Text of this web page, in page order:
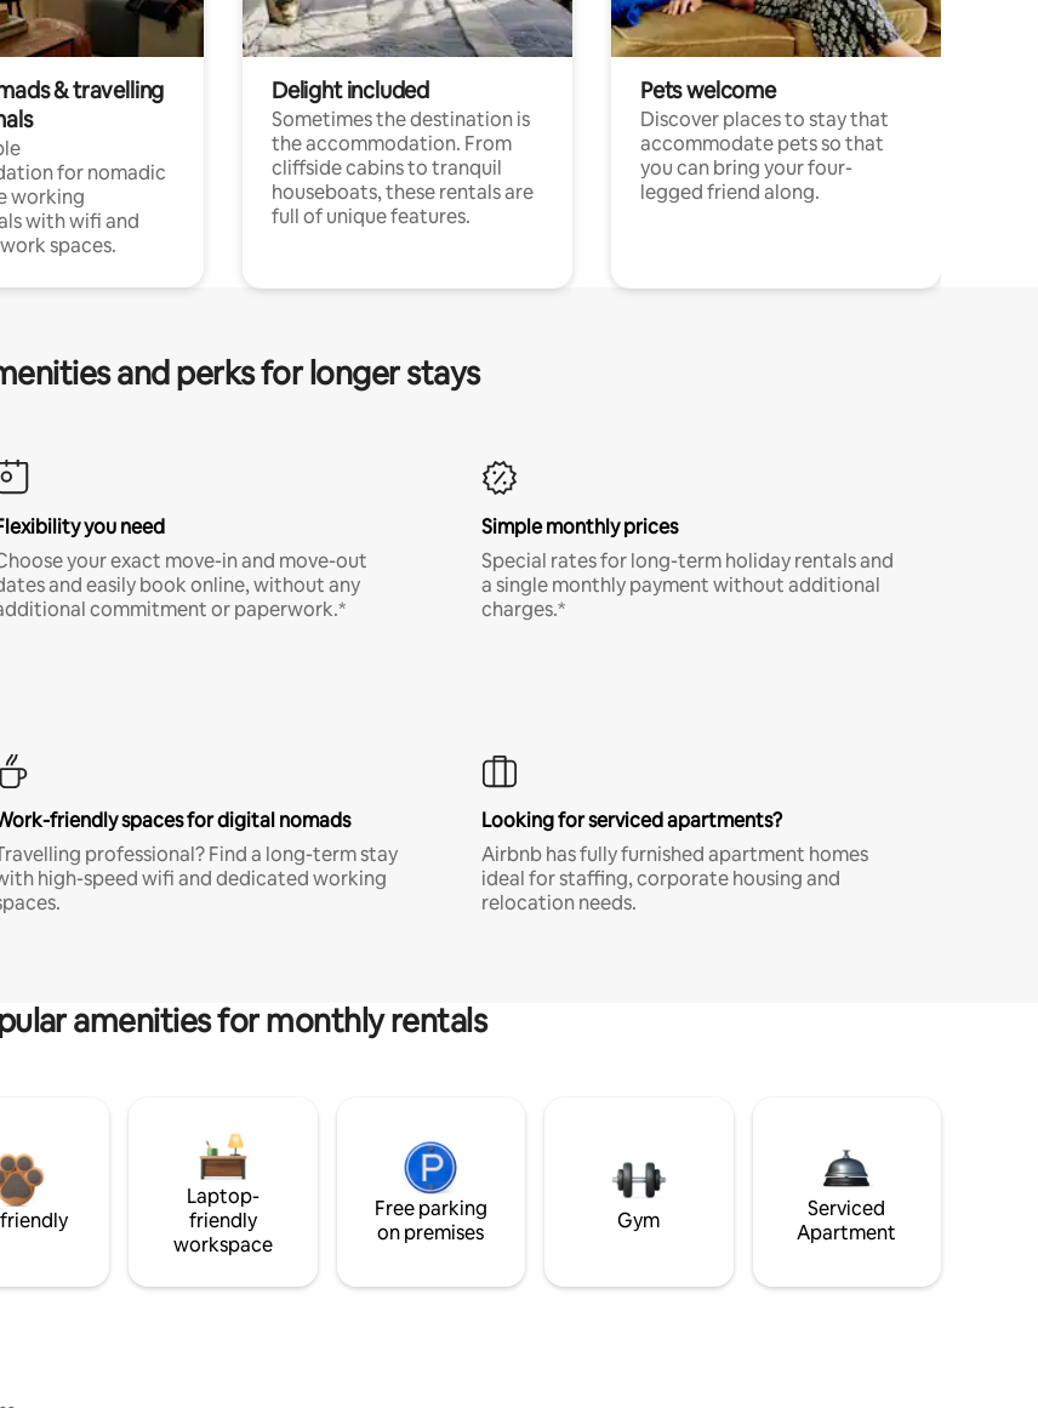
& travelling
for nomadic
working
with wifi and
spaces.
Delight included
Sometimes the destination is
the accommodation. From
cliffside cabins to tranquil
houseboats, these rentals are
full of unique features.
Pets welcome
Discover places to stay that
accommodate pets so that
you can bring your four-
legged friend along.
and perks for longer stays
you need
your exact move-in and move-out
and easily book online, without any
commitment or paperwork.*
Simple monthly prices
Special rates for long-term holiday rentals and
a single monthly payment without additional
charges.*
friendly spaces for digital nomads
professional? Find a long-term stay
high-speed wifi and dedicated working
Looking for serviced apartments?
Airbnb has fully furnished apartment homes
ideal for staffing, corporate housing and
relocation needs.
amenities for monthly rentals
Laptop-
friendly
workspace
Free parking
on premises
Gym
Serviced
Apartment